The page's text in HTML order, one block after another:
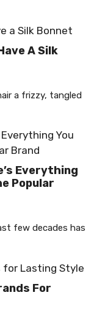
A Silk
a frizzy, tangled
Everything
Popular
few decades has
For